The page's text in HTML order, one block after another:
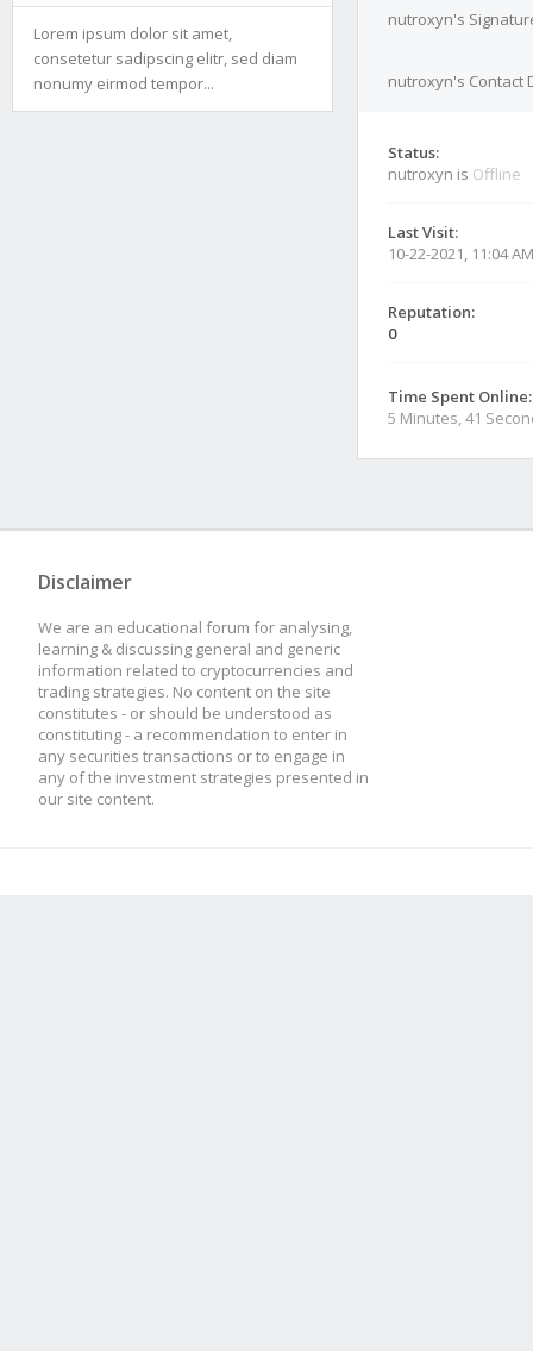
Lorem ipsum dolor sit amet,
consetetur sadipscing elitr, sed diam
nonumy eirmod tempor...
nutroxyn's
nutroxyn's Contact
Status:
nutroxyn is Offline
Last Visit:
10-22-2021, 11:04 AM
Reputation:
0
Time Spent Online:
5 Minutes, 41
Disclaimer
We are an educational forum for analysing,
learning & discussing general and generic
information related to cryptocurrencies and
trading strategies. No content on the site
constitutes - or should be understood as
constituting - a recommendation to enter in
any securities transactions or to engage in
any of the investment strategies presented in
our site content.